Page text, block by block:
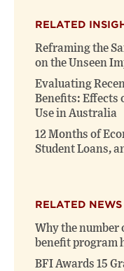
RELATED
Reframing the
on the Unseen
Evaluating
Benefits: Effects
Use in Australia
12 Months of
Student Loans,
RELATED NEWS
Why the number
benefit program
BFI Awards 15